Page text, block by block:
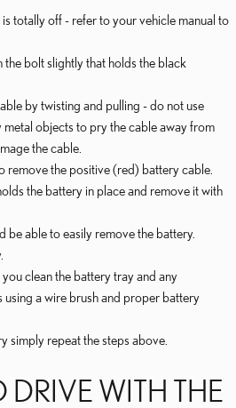
totally off - refer to your vehicle manual to
the bolt slightly that holds the black
by twisting and pulling - do not use
objects to pry the cable away from
the cable.
remove the positive (red) battery cable.
the battery in place and remove it with
be able to easily remove the battery.
clean the battery tray and any
using a wire brush and proper battery
simply repeat the steps above.
DRIVE WITH THE